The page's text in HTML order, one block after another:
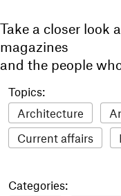
Take a closer look
magazines
and the people
Topics:
Architecture
Current affairs
Food & drink
Categories: